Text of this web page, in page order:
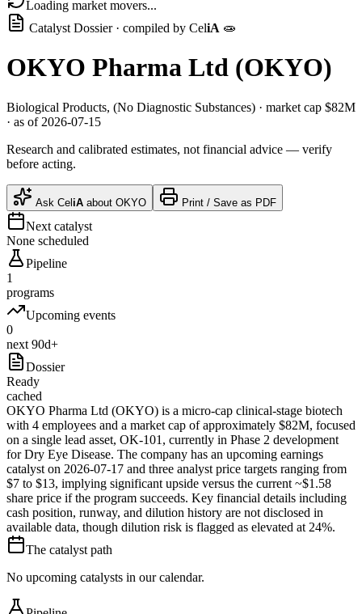
Loading market movers...
Catalyst Dossier · compiled by CeliA 🧫
OKYO Pharma Ltd (OKYO)
Biological Products, (No Diagnostic Substances) · market cap $82M
· as of 2026-07-15
Research and calibrated estimates, not financial advice — verify
before acting.
Ask CeliA about OKYO Print / Save as PDF
Next catalyst
None scheduled
Pipeline
1
programs
Upcoming events
0
next 90d+
Dossier
Ready
cached
OKYO Pharma Ltd (OKYO) is a micro-cap clinical-stage biotech
with 4 employees and a market cap of approximately $82M, focused
on a single lead asset, OK-101, currently in Phase 2 development
for Dry Eye Disease. The company has an upcoming earnings
catalyst on 2026-07-17 and three analyst price targets ranging from
$7 to $13, implying significant upside versus the current ~$1.58
share price if the program succeeds. Key financial details including
cash position, runway, and dilution history are not disclosed in
available data, though dilution risk is flagged as elevated at 24%.
The catalyst path
No upcoming catalysts in our calendar.